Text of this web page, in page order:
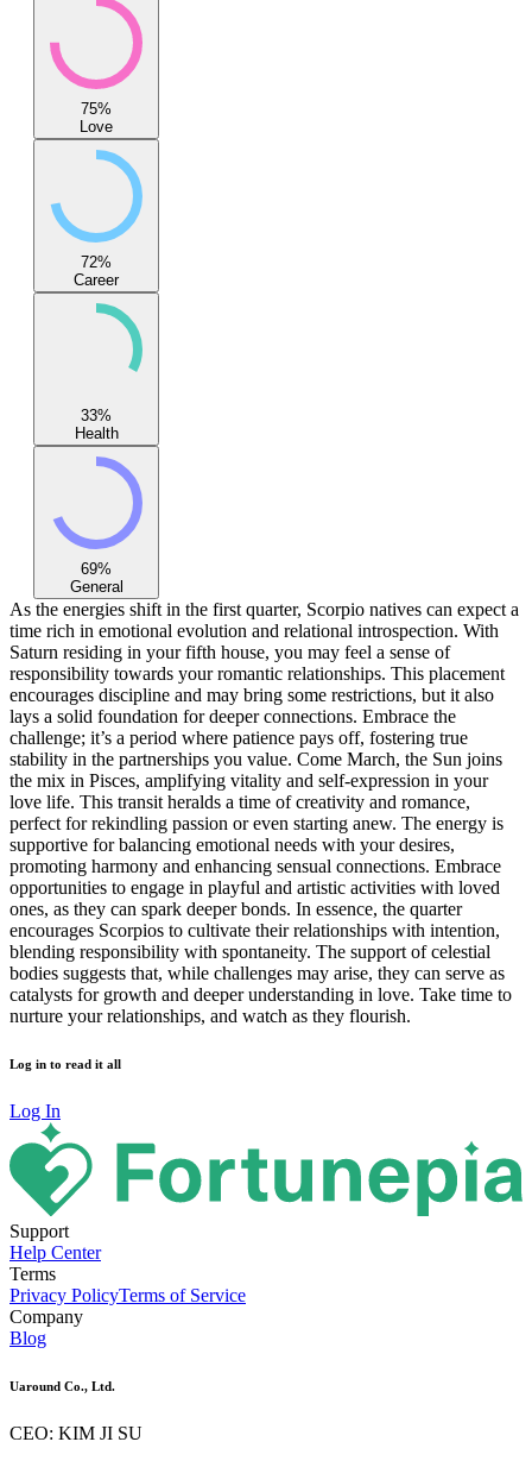
75%
Love
72%
Career
33%
Health
69%
General
As the energies shift in the first quarter, Scorpio natives can expect a
time rich in emotional evolution and relational introspection. With
Saturn residing in your fifth house, you may feel a sense of
responsibility towards your romantic relationships. This placement
encourages discipline and may bring some restrictions, but it also
lays a solid foundation for deeper connections. Embrace the
challenge; it’s a period where patience pays off, fostering true
stability in the partnerships you value. Come March, the Sun joins
the mix in Pisces, amplifying vitality and self-expression in your
love life. This transit heralds a time of creativity and romance,
perfect for rekindling passion or even starting anew. The energy is
supportive for balancing emotional needs with your desires,
promoting harmony and enhancing sensual connections. Embrace
opportunities to engage in playful and artistic activities with loved
ones, as they can spark deeper bonds. In essence, the quarter
encourages Scorpios to cultivate their relationships with intention,
blending responsibility with spontaneity. The support of celestial
bodies suggests that, while challenges may arise, they can serve as
catalysts for growth and deeper understanding in love. Take time to
nurture your relationships, and watch as they flourish.
Log in to read it all
Log In
Support
Help Center
Terms
Privacy PolicyTerms of Service
Company
Blog
Uaround Co., Ltd.
CEO: KIM JI SU